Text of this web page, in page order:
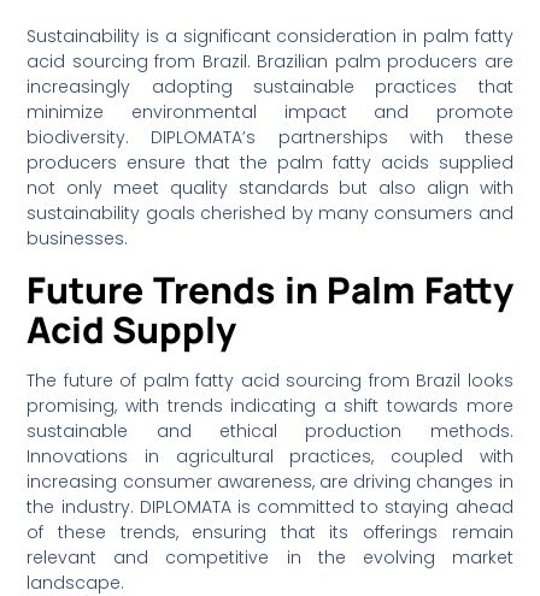
Sustainability is a significant consideration in palm fatty
acid sourcing from Brazil. Brazilian palm producers are
increasingly adopting sustainable practices that
minimize environmental impact and promote
biodiversity. DIPLOMATA’s partnerships with these
producers ensure that the palm fatty acids supplied
not only meet quality standards but also align with
sustainability goals cherished by many consumers and
businesses.
Future Trends in Palm Fatty
Acid Supply
The future of palm fatty acid sourcing from Brazil looks
promising, with trends indicating a shift towards more
sustainable and ethical production methods.
Innovations in agricultural practices, coupled with
increasing consumer awareness, are driving changes in
the industry. DIPLOMATA is committed to staying ahead
of these trends, ensuring that its offerings remain
relevant and competitive in the evolving market
landscape.